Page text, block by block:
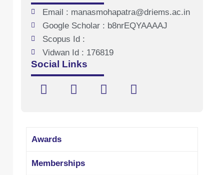
engineering,renewable energy
systems,electrical machine,power
system protection and electrical
drives. His area of specialization
includes renewable energy,power
electronics and power system
protection. He guides undergraduate
such as a faculty development
national level. He is the life member of
Email : manasmohapatra@driems.ac.in
Google Scholar : b8nrEQYAAAAJ
Scopus Id :
Vidwan Id : 176819
Social Links
Awards
Memberships